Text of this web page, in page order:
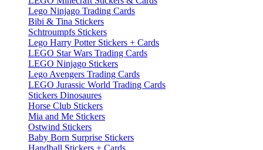
Lego Ninjago Trading Cards
Bibi & Tina Stickers
Schtroumpfs Stickers
Lego Harry Potter Stickers + Cards
LEGO Star Wars Trading Cards
LEGO Ninjago Stickers
Lego Avengers Trading Cards
LEGO Jurassic World Trading Cards
Stickers Dinosaures
Horse Club Stickers
Mia and Me Stickers
Ostwind Stickers
Baby Born Surprise Stickers
Handball Stickers + Cards